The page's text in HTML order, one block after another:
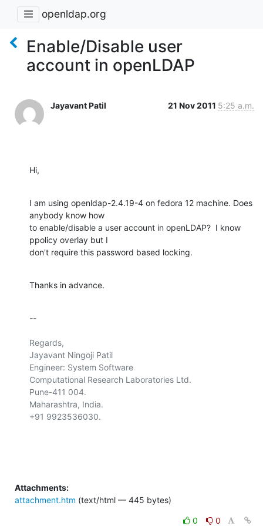
openldap.org
Enable/Disable user
account in openLDAP
Jayavant Patil 21 Nov 2011 5:25 a.m.
Hi,
I am using openldap-2.4.19-4 on fedora 12 machine. Does
anybody know how
to enable/disable a user account in openLDAP?  I know
ppolicy overlay but I
don't require this password based locking.
Thanks in advance.
--
Regards,
Jayavant Ningoji Patil
Engineer: System Software
Computational Research Laboratories Ltd.
Pune-411 004.
Maharashtra, India.
+91 9923536030.
Attachments:
attachment.htm (text/html — 445 bytes)
0 0